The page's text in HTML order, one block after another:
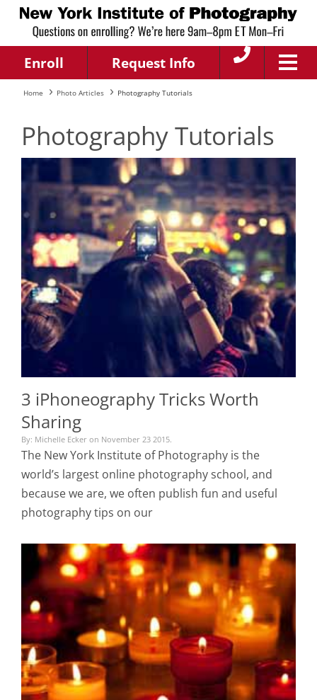
Enroll Request Info
Home Photo Articles Photography Tutorials
Photography Tutorials
3 iPhoneography Tricks Worth
Sharing
By: Michelle Ecker on November 23 2015.
The New York Institute of Photography is the
world’s largest online photography school, and
because we are, we often publish fun and useful
photography tips on our